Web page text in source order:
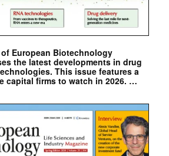
European Biotechnology
the latest developments in drug
This issue features a
capital firms to watch in 2026. …